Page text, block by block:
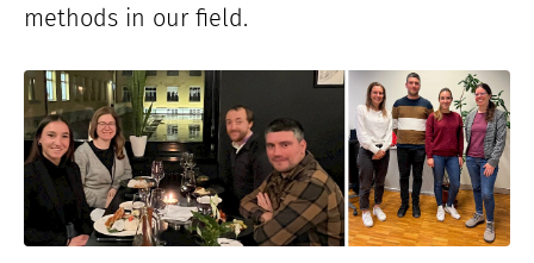
methods in our field.